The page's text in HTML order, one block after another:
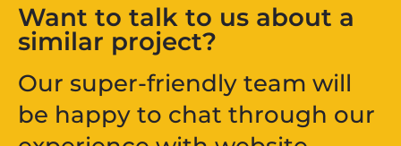
Want to talk to us about a
similar project?
Our super-friendly team will
be happy to chat through our